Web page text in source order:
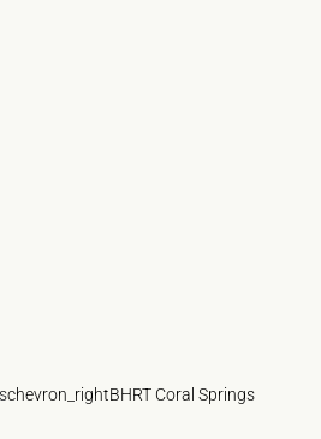
chevron_rightBHRT Coral Springs